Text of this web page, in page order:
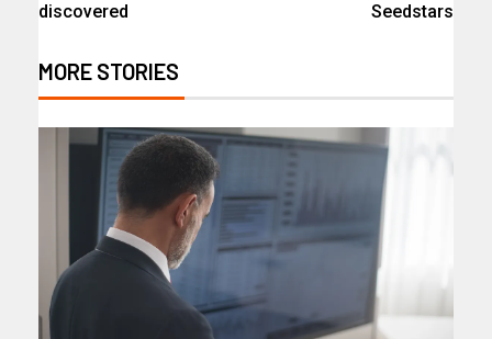
discovered
Seedstars
MORE STORIES